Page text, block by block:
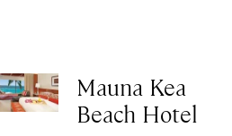
Mauna Kea
Beach Hotel